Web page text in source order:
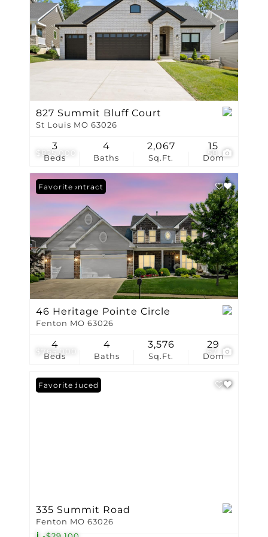
$825,000 58
827 Summit Bluff Court
St Louis MO 63026
Beds
3
Baths
4
Sq.Ft.
2,067
Dom
15
$765,000 67
Under Contract
Favorite
46 Heritage Pointe Circle
Fenton MO 63026
Beds
4
Baths
4
Sq.Ft.
3,576
Dom
29
Price Reduced
Favorite
335 Summit Road
Fenton MO 63026